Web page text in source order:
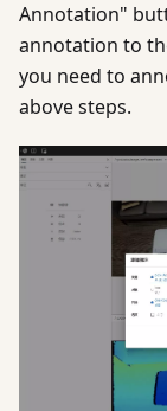
Annotation"
annotation to
you need to
above steps.